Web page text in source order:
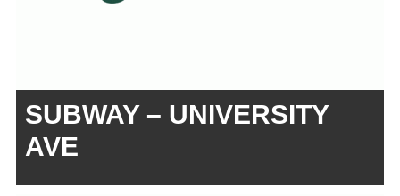
SUBWAY – UNIVERSITY
AVE